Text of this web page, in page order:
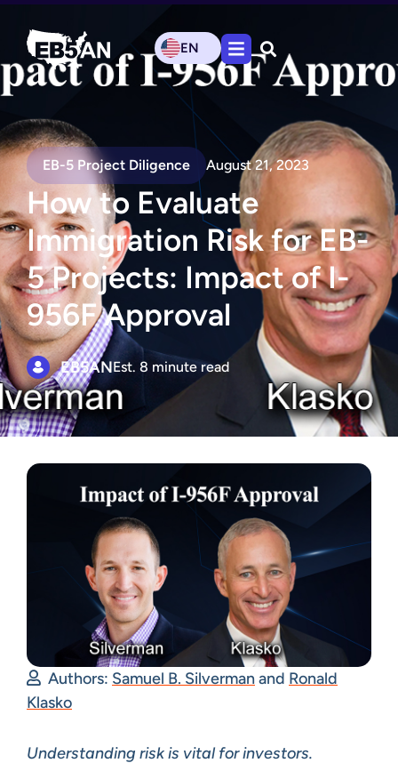
EN
EB-5 Project Diligence August 21, 2023
How to Evaluate
Immigration Risk for EB-
5 Projects: Impact of I-
956F Approval
EB5ANEst. 8 minute read
Authors: Samuel B. Silvermanand Ronald
Klasko
Understanding risk is vital for investors.